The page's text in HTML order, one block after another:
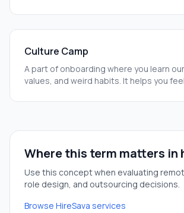
Culture Camp
A part of onboarding where you learn
values, and weird habits. It helps you
Where this term matters in
Use this concept when evaluating
role design, and outsourcing decisions.
Browse HireSava services